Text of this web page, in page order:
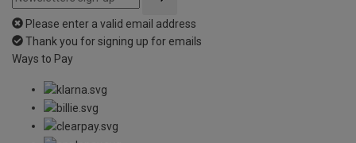
Please enter a valid email address
Thank you for signing up for emails
Ways to Pay